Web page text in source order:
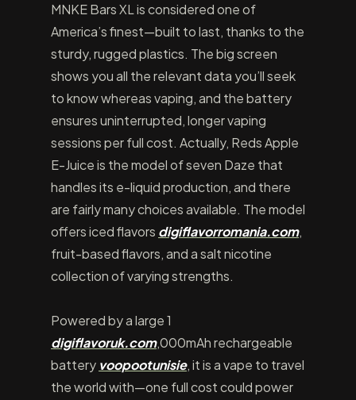
MNKE Bars XL is considered one of
America’s finest—built to last, thanks to the
sturdy, rugged plastics. The big screen
shows you all the relevant data you’ll seek
to know whereas vaping, and the battery
ensures uninterrupted, longer vaping
sessions per full cost. Actually, Reds Apple
E-Juice is the model of seven Daze that
handles its e-liquid production, and there
are fairly many choices available. The model
offers iced flavors digiflavorromania.com,
fruit-based flavors, and a salt nicotine
collection of varying strengths.
Powered by a large 1
digiflavoruk.com,000mAh rechargeable
battery voopootunisie, it is a vape to travel
the world with—one full cost could power